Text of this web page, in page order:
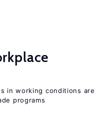
in working conditions are
programs